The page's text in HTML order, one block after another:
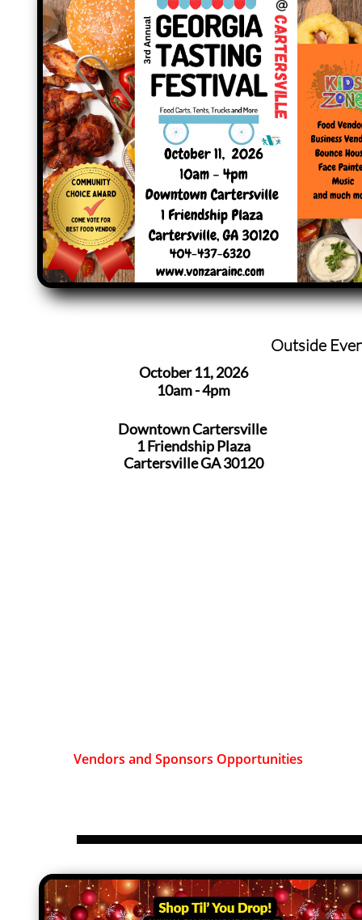
Outside
October 11, 2026
10am - 4pm
Downtown Cartersville
1 Friendship Plaza
​Cartersville GA 30120
Vendors and Sponsors Opportunities